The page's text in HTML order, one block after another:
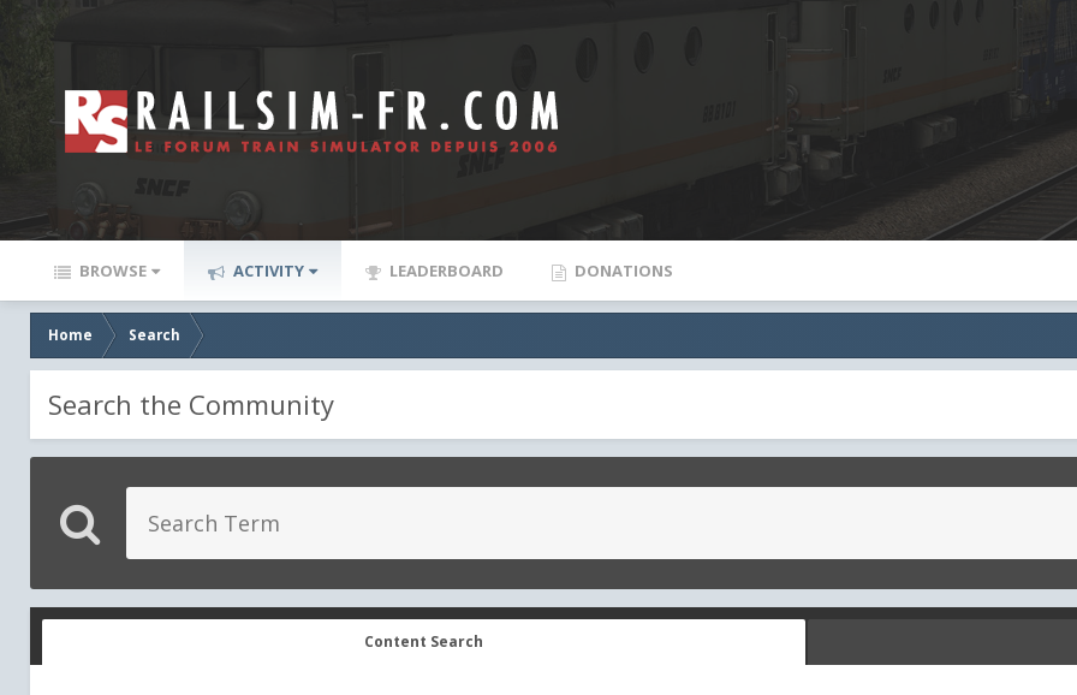
BROWSE ACTIVITY LEADERBOARD DONATIONS
Home Search
Search the Community
Content Search